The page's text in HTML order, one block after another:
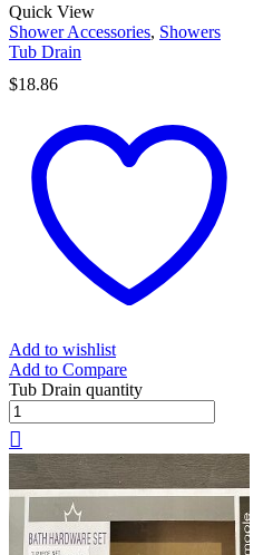
Quick View
Shower Accessories, Showers
Tub Drain
$18.86
Add to wishlist
Add to Compare
Tub Drain quantity